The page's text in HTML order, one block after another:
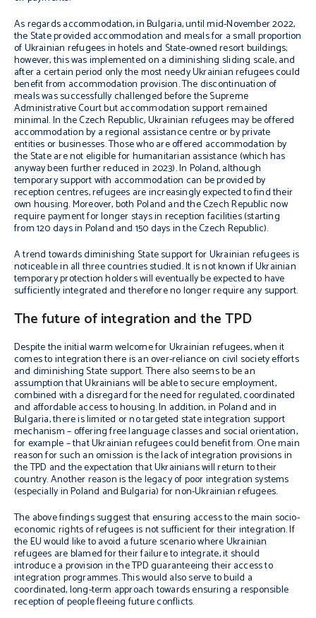
As regards accommodation, in Bulgaria, until mid-November 2022,
the State provided accommodation and meals for a small proportion
of Ukrainian refugees in hotels and State-owned resort buildings;
however, this was implemented on a diminishing sliding scale, and
after a certain period only the most needy Ukrainian refugees could
benefit from accommodation provision. The discontinuation of
meals was successfully challenged before the Supreme
Administrative Court but accommodation support remained
minimal. In the Czech Republic, Ukrainian refugees may be offered
accommodation by a regional assistance centre or by private
entities or businesses. Those who are offered accommodation by
the State are not eligible for humanitarian assistance (which has
anyway been further reduced in 2023). In Poland, although
temporary support with accommodation can be provided by
reception centres, refugees are increasingly expected to find their
own housing. Moreover, both Poland and the Czech Republic now
require payment for longer stays in reception facilities (starting
from 120 days in Poland and 150 days in the Czech Republic).
A trend towards diminishing State support for Ukrainian refugees is
noticeable in all three countries studied. It is not known if Ukrainian
temporary protection holders will eventually be expected to have
sufficiently integrated and therefore no longer require any support.
The future of integration and the TPD
Despite the initial warm welcome for Ukrainian refugees, when it
comes to integration there is an over-reliance on civil society efforts
and diminishing State support. There also seems to be an
assumption that Ukrainians will be able to secure employment,
combined with a disregard for the need for regulated, coordinated
and affordable access to housing. In addition, in Poland and in
Bulgaria, there is limited or no targeted state integration support
mechanism – offering free language classes and social orientation,
for example – that Ukrainian refugees could benefit from. One main
reason for such an omission is the lack of integration provisions in
the TPD and the expectation that Ukrainians will return to their
country. Another reason is the legacy of poor integration systems
(especially in Poland and Bulgaria) for non-Ukrainian refugees.
The above findings suggest that ensuring access to the main socio-
economic rights of refugees is not sufficient for their integration. If
the EU would like to avoid a future scenario where Ukrainian
refugees are blamed for their failure to integrate, it should
introduce a provision in the TPD guaranteeing their access to
integration programmes. This would also serve to build a
coordinated, long-term approach towards ensuring a responsible
reception of people fleeing future conflicts.